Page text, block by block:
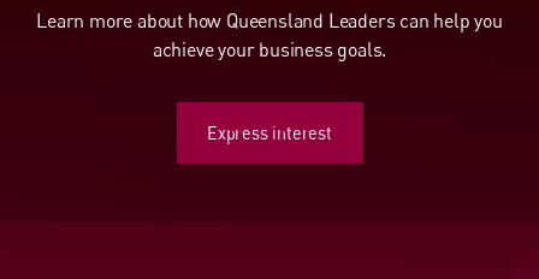
Learn more about how Queensland Leaders can help you
achieve your business goals.
Express interest